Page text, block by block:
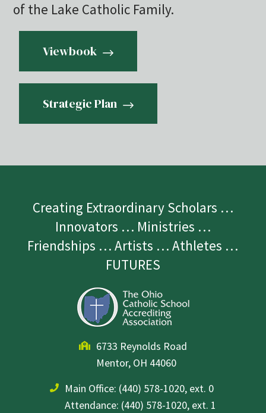
of the Lake Catholic Family.
Viewbook
Strategic Plan
Creating Extraordinary Scholars …
Innovators … Ministries …
Friendships … Artists … Athletes …
FUTURES
6733 Reynolds Road
Mentor, OH 44060
Main Office: (440) 578-1020, ext. 0
Attendance: (440) 578-1020, ext. 1